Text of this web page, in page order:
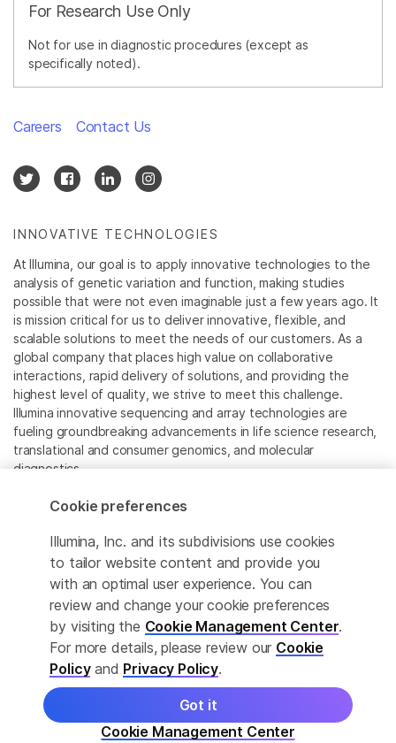
For Research Use Only
Not for use in diagnostic procedures (except as
specifically noted).
INNOVATIVE TECHNOLOGIES
At Illumina, our goal is to apply innovative technologies to the
analysis of genetic variation and function, making studies
possible that were not even imaginable just a few years ago. It
is mission critical for us to deliver innovative, flexible, and
scalable solutions to meet the needs of our customers. As a
global company that places high value on collaborative
interactions, rapid delivery of solutions, and providing the
highest level of quality, we strive to meet this challenge.
Illumina innovative sequencing and array technologies are
fueling groundbreaking advancements in life science research,
translational and consumer genomics, and molecular
diagnostics.
All trademarks are the property of Illumina, Inc. or their
For specific trademark information, see
www.illumina.com/company/legal.html.
Cookie Management Center
Privacy Policy
Careers Contact Us
© 2026 Illumina, Inc. All rights reserved.
Cookie preferences
Illumina, Inc. and its subdivisions use cookies
to tailor website content and provide you
with an optimal user experience. You can
review and change your cookie preferences
by visiting the Cookie Management Center.
For more details, please review our Cookie
Policyand Privacy Policy.
Cookie Management Center
Got it